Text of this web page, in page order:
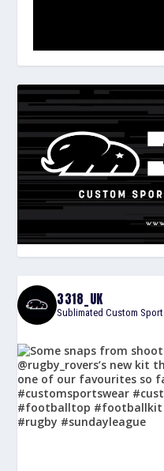
3318_UK
Sublimated Custom